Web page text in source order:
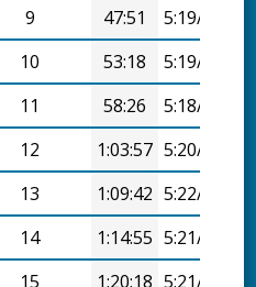
9 47:51
5:19/mi
10 53:18
5:19/mi
11 58:26
5:18/mi
12 1:03:57 5:20/mi
13 1:09:42 5:22/mi
14 1:14:55 5:21/mi
15 1:20:18 5:21/mi